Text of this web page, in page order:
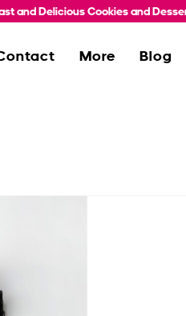
and Delicious Cookies and
More Blog